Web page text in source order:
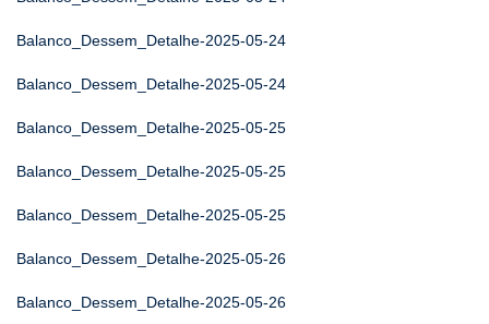
Balanco_Dessem_Detalhe-2025-05-24
Balanco_Dessem_Detalhe-2025-05-24
Balanco_Dessem_Detalhe-2025-05-25
Balanco_Dessem_Detalhe-2025-05-25
Balanco_Dessem_Detalhe-2025-05-25
Balanco_Dessem_Detalhe-2025-05-26
Balanco_Dessem_Detalhe-2025-05-26